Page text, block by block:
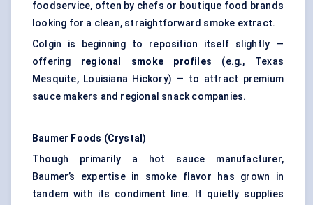
foodservice, often by chefs or boutique food brands
looking for a clean, straightforward smoke extract.
Colgin is beginning to reposition itself slightly —
offering regional smoke profiles (e.g., Texas
Mesquite, Louisiana Hickory) — to attract premium
sauce makers and regional snack companies.
Baumer Foods (Crystal)
Though primarily a hot sauce manufacturer,
Baumer’s expertise in smoke flavor has grown in
tandem with its condiment line. It quietly supplies